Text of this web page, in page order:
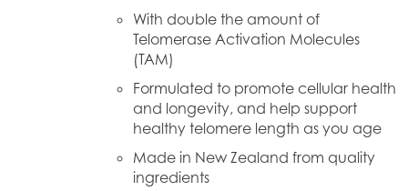
With double the amount of
Telomerase Activation Molecules
(TAM)
Formulated to promote cellular health
and longevity, and help support
healthy telomere length as you age
Made in New Zealand from quality
ingredients